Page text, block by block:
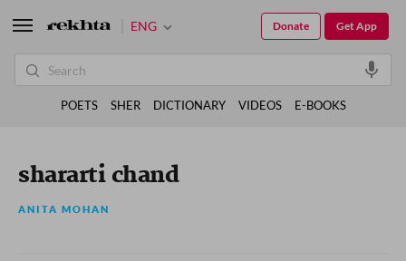
shararti chand
ANITA MOHAN
ENG Get App
Donate
POETS SHER DICTIONARY VIDEOS E-BOOKS